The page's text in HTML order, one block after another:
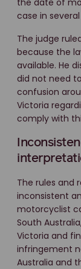
the date of
case in
The judge
because the
available. He
did not need
confusion
Victoria
comply with
The rules and
inconsistent
motorcyclist
South
Victoria and
infringement
Australia and